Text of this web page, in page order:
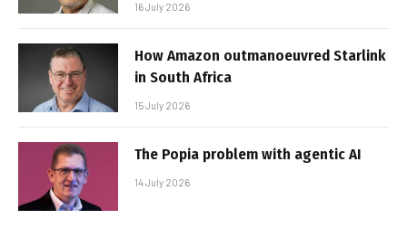
16 July 2026
How Amazon outmanoeuvred Starlink
in South Africa
15 July 2026
The Popia problem with agentic AI
14 July 2026